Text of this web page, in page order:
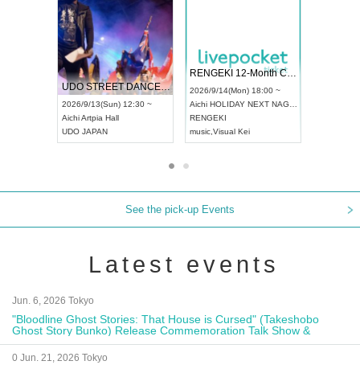
UDO STREET DANCE WORLD CHAMPIONSHIP JAPAN 2026
2026/9/13(Sun) 12:30 ~
AichiArtpia Hall
UDO JAPAN
RENGEKI 12-Month Consecutive ONE MAN TOUR "Seisei Ruten" -Sep. Edition -
2026/9/14(Mon) 18:00 ~
Aichi HOLIDAY NEXT NAGOYA
RENGEKI
music Visual Kei
See the pick-up Events
Latest events
Jun. 6, 2026 Tokyo
"Bloodline Ghost Stories: That House is Cursed" (Takeshobo
Ghost Story Bunko) Release Commemoration Talk Show &
Autograph Session
0 Jun. 21, 2026 Tokyo